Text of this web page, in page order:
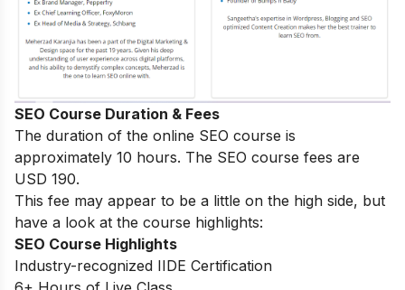
SEO Course Duration & Fees
The duration of the online SEO course is
approximately 10 hours. The SEO course fees are
USD 190.
This fee may appear to be a little on the high side, but
have a look at the course highlights:
SEO Course Highlights
Industry-recognized IIDE Certification